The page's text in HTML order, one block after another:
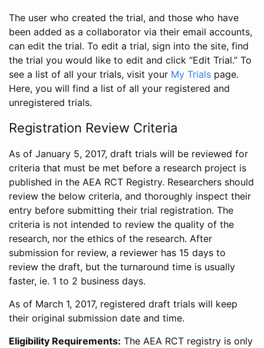
The user who created the trial, and those who have
been added as a collaborator via their email accounts,
can edit the trial. To edit a trial, sign into the site, find
the trial you would like to edit and click “Edit Trial.” To
see a list of all your trials, visit your My Trials page.
Here, you will find a list of all your registered and
unregistered trials.
Registration Review Criteria
As of January 5, 2017, draft trials will be reviewed for
criteria that must be met before a research project is
published in the AEA RCT Registry. Researchers should
review the below criteria, and thoroughly inspect their
entry before submitting their trial registration. The
criteria is not intended to review the quality of the
research, nor the ethics of the research. After
submission for review, a reviewer has 15 days to
review the draft, but the turnaround time is usually
faster, ie. 1 to 2 business days.
As of March 1, 2017, registered draft trials will keep
their original submission date and time.
Eligibility Requirements: The AEA RCT registry is only